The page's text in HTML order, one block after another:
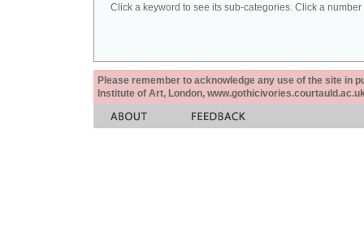
Click a keyword to see its sub-categories. Click a
Please remember to acknowledge any use of the site in
Institute of Art, London,